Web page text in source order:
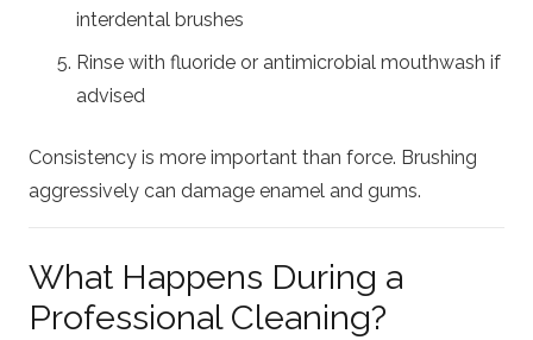
interdental brushes
Rinse with fluoride or antimicrobial mouthwash if
advised
Consistency is more important than force. Brushing
aggressively can damage enamel and gums.
What Happens During a
Professional Cleaning?